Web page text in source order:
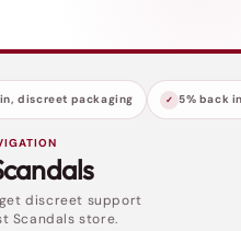
discreet packaging 5% back
discreet support
Scandals store.